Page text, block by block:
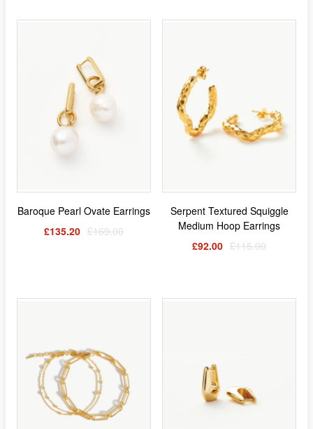
Baroque Pearl Ovate Earrings
£135.20 £169.00
Serpent Textured Squiggle
Medium Hoop Earrings
£92.00 £115.00